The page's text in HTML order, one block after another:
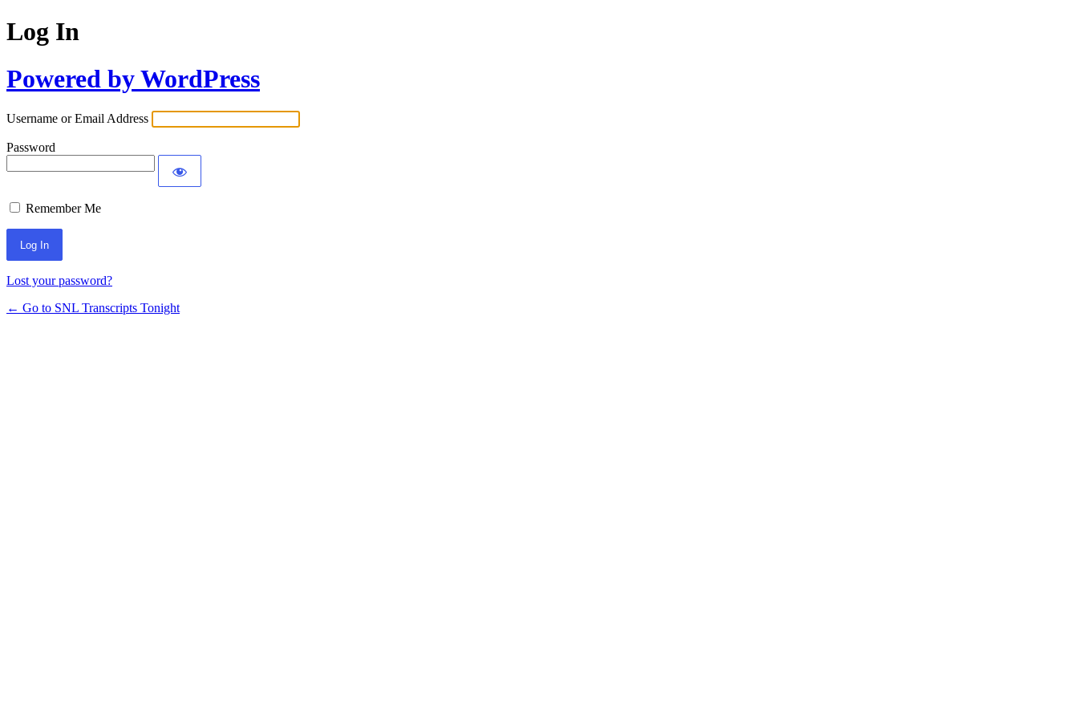
Log In
Powered by WordPress
Username or Email Address
Password
Remember Me
Lost your password?
← Go to SNL Transcripts Tonight